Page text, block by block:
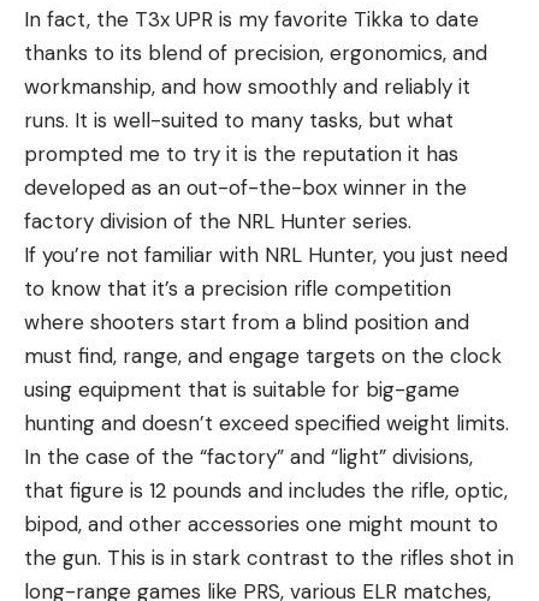
In fact, the T3x UPR is my favorite Tikka to date
thanks to its blend of precision, ergonomics, and
workmanship, and how smoothly and reliably it
runs. It is well-suited to many tasks, but what
prompted me to try it is the reputation it has
developed as an out-of-the-box winner in the
factory division of the NRL Hunter series.
If you’re not familiar with NRL Hunter, you just need
to know that it’s a precision rifle competition
where shooters start from a blind position and
must find, range, and engage targets on the clock
using equipment that is suitable for big-game
hunting and doesn’t exceed specified weight limits.
In the case of the “factory” and “light” divisions,
that figure is 12 pounds and includes the rifle, optic,
bipod, and other accessories one might mount to
the gun. This is in stark contrast to the rifles shot in
long-range games like PRS, various ELR matches,